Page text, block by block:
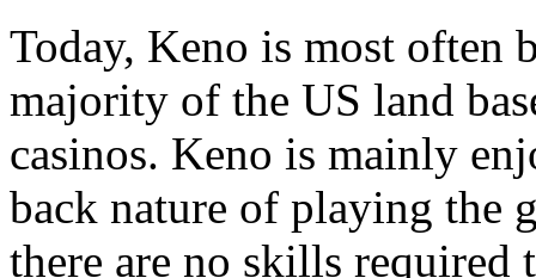
Today, Keno is most often
majority of the US land
casinos. Keno is mainly
back nature of playing the
there are no skills